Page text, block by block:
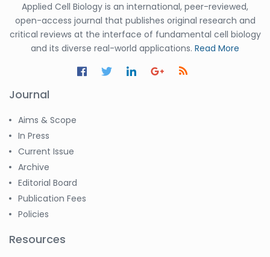
Applied Cell Biology is an international, peer-reviewed,
open-access journal that publishes original research and
critical reviews at the interface of fundamental cell biology
and its diverse real-world applications. Read More
Journal
Aims & Scope
In Press
Current Issue
Archive
Editorial Board
Publication Fees
Policies
Resources